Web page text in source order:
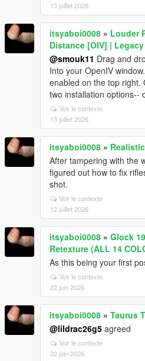
13 juillet 2026
itsyaboi0008 » Louder
Distance [OIV] | Legacy
@smouk11 Drag and
Into your OpenIV
enabled on the top right.
two installation options--
Voir le contexte
13 juillet 2026
itsyaboi0008 »
After tampering with the
figured out how to fix
shot.
Voir le contexte
12 juillet 2026
itsyaboi0008 » Glock
Retexture (ALL 14
As this being your first
Voir le contexte
22 juin 2026
itsyaboi0008 » Taurus
@lildrac26g5 agreed
Voir le contexte
22 juin 2026